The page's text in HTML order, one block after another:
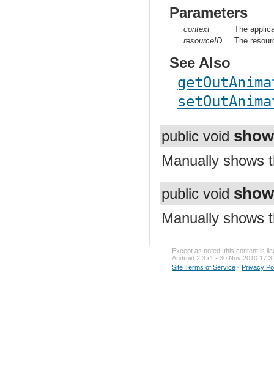
Parameters
context
The
resourceID
The
See Also
public void
Manually shows
public void
Manually shows
Except as noted, this content is
Android 2.3 r1 - 30 Nov 2010
Site Terms of Service - Privacy